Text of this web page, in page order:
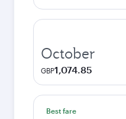
October
GBP1,074.85
Best fare